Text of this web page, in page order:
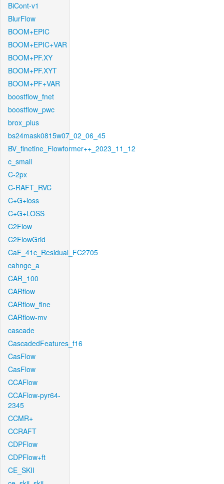
BiCont-v1
BlurFlow
BOOM+EPIC
BOOM+EPIC+VAR
BOOM+PF.XY
BOOM+PF.XYT
BOOM+PF+VAR
boostflow_fnet
boostflow_pwc
brox_plus
bs24mask0815w07_02_06_45
BV_finetine_Flowformer++_2023_11_12
c_small
C-2px
C-RAFT_RVC
C+G+loss
C+G+LOSS
C2Flow
C2FlowGrid
CaF_41c_Residual_FC2705
cahnge_a
CAR_100
CARflow
CARflow_fine
CARflow-mv
cascade
CascadedFeatures_f16
CasFlow
CasFlow
CCAFlow
CCAFlow-pyr64-
2345
CCMR+
CCRAFT
CDPFlow
CDPFlow+ft
CE_SKII